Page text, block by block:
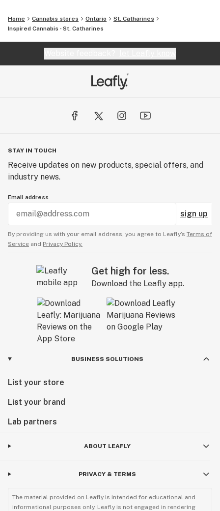
Home Cannabis stores Ontario
St. Catharines
Inspired Cannabis - St. Catharines
STAY IN TOUCH
Receive updates on new products, special offers, and
industry news.
Email address
sign up
By providing us with your email address, you agree to Leafly’s Terms of
Service and Privacy Policy.
Get high for less.
Download the Leafly app.
BUSINESS SOLUTIONS
List your store
List your brand
Lab partners
ABOUT LEAFLY
PRIVACY & TERMS
The material provided on Leafly is intended for educational and
informational purposes only. Leafly is not engaged in rendering